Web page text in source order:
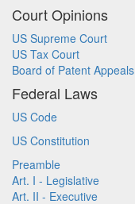
Court Opinions
US Supreme Court
US Tax Court
Board of Patent Appeals
Federal Laws
US Code
US Constitution
Preamble
Art. I - Legislative
Art. II - Executive